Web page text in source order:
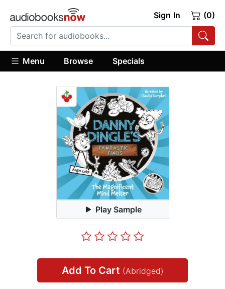
Sign In (0)
Menu Browse Specials
Play Sample
Add To Cart (Abridged)